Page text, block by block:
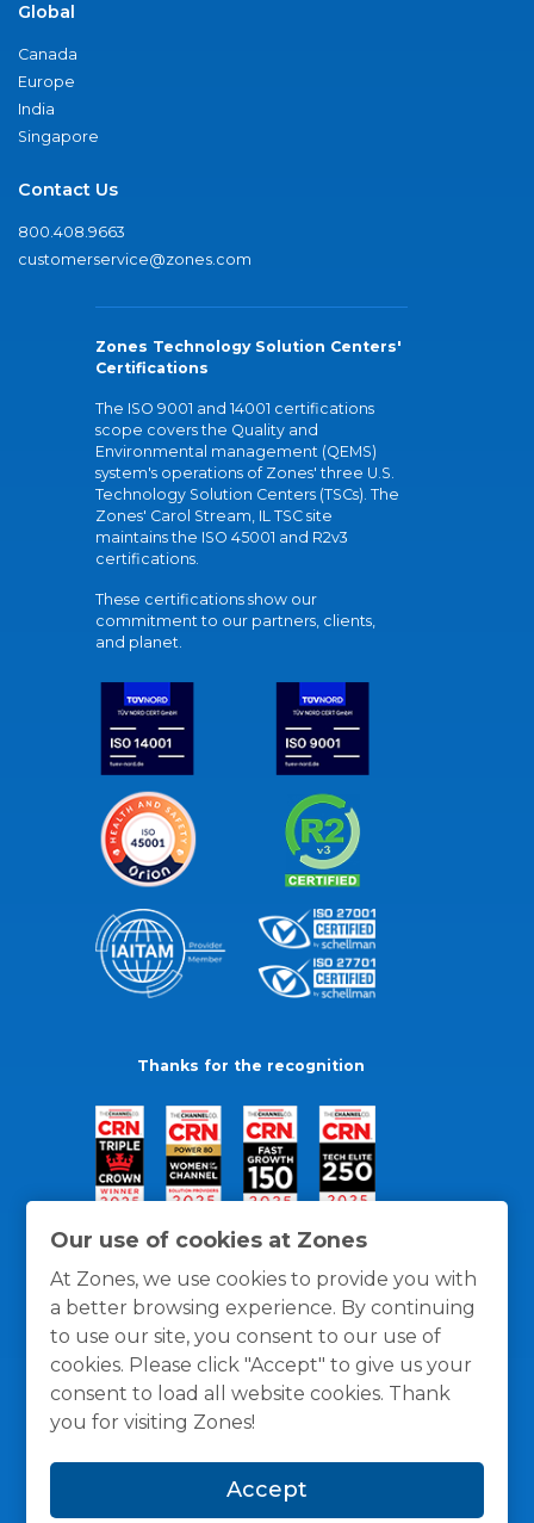
Our use of cookies at Zones
At Zones, we use cookies to provide you with
a better browsing experience. By continuing
to use our site, you consent to our use of
cookies. Please click "Accept" to give us your
consent to load all website cookies. Thank
you for visiting Zones!
Accept
Global
Canada
Europe
India
Singapore
Contact Us
800.408.9663
customerservice@zones.com
Zones Technology Solution Centers'
Certifications
The ISO 9001 and 14001 certifications
scope covers the Quality and
Environmental management (QEMS)
system's operations of Zones' three U.S.
Technology Solution Centers (TSCs). The
Zones' Carol Stream, IL TSC site
maintains the ISO 45001 and R2v3
certifications.
These certifications show our
commitment to our partners, clients,
and planet.
Thanks for the recognition